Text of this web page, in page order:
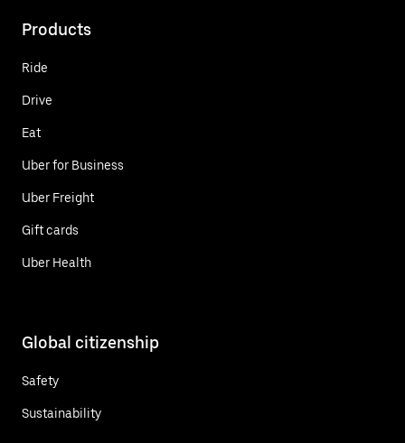
Products
Ride
Drive
Eat
Uber for Business
Uber Freight
Gift cards
Uber Health
Global citizenship
Safety
Sustainability